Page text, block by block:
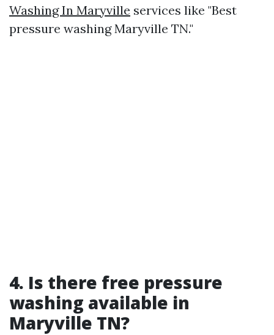
Washing In Maryville services like "Best
pressure washing Maryville TN."
4. Is there free pressure
washing available in
Maryville TN?